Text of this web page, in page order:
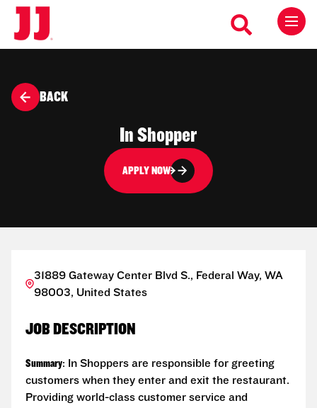
BACK
In Shopper
APPLY NOW
31889 Gateway Center Blvd S., Federal Way, WA
98003, United States
JOB DESCRIPTION
Summary: In Shoppers are responsible for greeting
customers when they enter and exit the restaurant.
Providing world-class customer service and